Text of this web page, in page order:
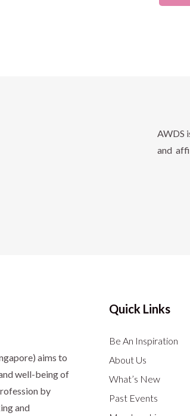
AWDS
and
aims to
well-being of
by
and
Quick Links
Be An Inspiration
About Us
What’s New
Past Events